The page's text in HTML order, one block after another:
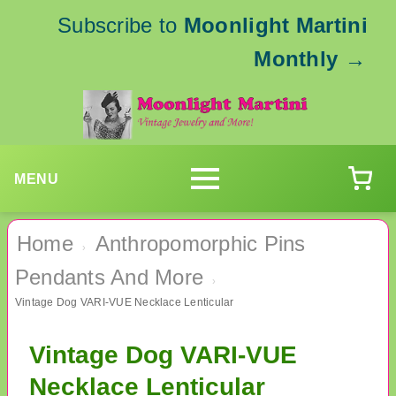
Subscribe to Moonlight Martini
Monthly →
MENU
Home ›
Anthropomorphic Pins
Pendants And More
›
Vintage Dog VARI-VUE Necklace Lenticular
Vintage Dog VARI-VUE
Necklace Lenticular